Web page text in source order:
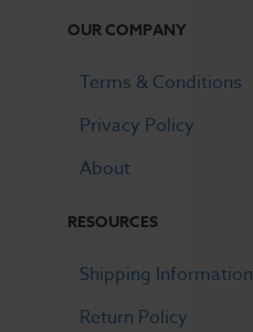
OUR COMPANY
Terms & Conditions
Privacy Policy
About
RESOURCES
Shipping Information
Return Policy